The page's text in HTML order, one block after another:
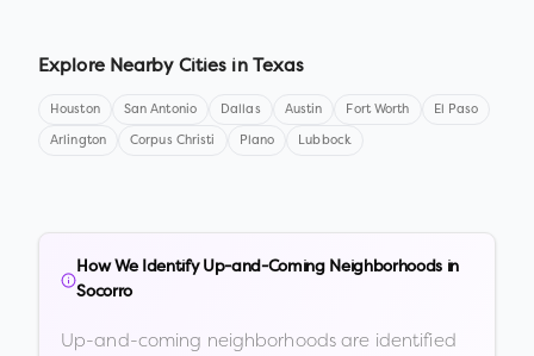
Explore Nearby Cities in Texas
Houston San Antonio Dallas Austin Fort Worth El Paso
Arlington Corpus Christi Plano Lubbock
How We Identify Up-and-Coming Neighborhoods in
Socorro
Up-and-coming neighborhoods are identified